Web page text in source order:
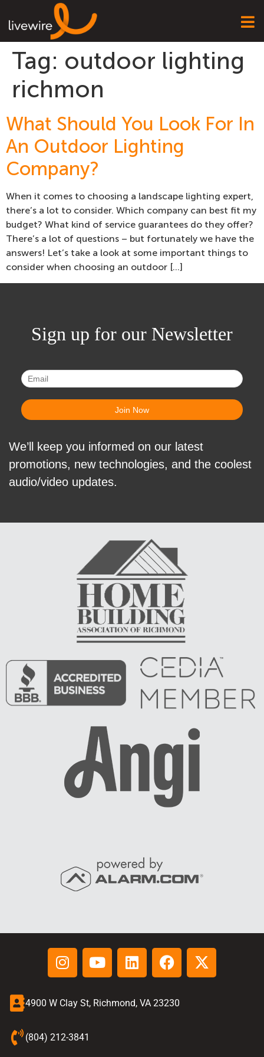
Tag: outdoor lighting
richmon
What Should You Look For In
An Outdoor Lighting
Company?
When it comes to choosing a landscape lighting expert,
there’s a lot to consider. Which company can best fit my
budget? What kind of service guarantees do they offer?
There’s a lot of questions – but fortunately we have the
answers! Let’s take a look at some important things to
consider when choosing an outdoor […]
Sign up for our Newsletter
We’ll keep you informed on our latest
promotions, new technologies, and the coolest
audio/video updates.
4900 W Clay St, Richmond, VA 23230
(804) 212-3841